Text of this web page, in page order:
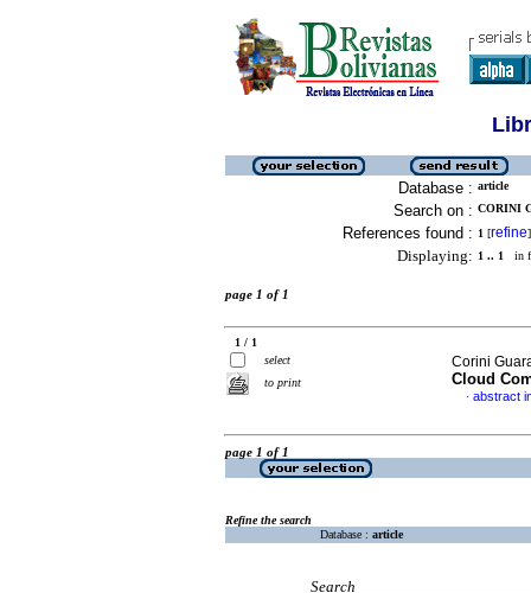
Database : article
Search on : CORINI
References found : 1 [refine]
Displaying: 1 .. 1 in
page 1 of 1
1 / 1
select
to print
Corini
Cloud
· abstract
page 1 of 1
Refine the search
Database : article
Search